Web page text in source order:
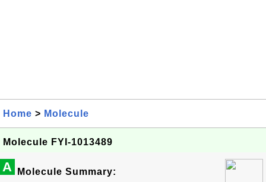
Home > Molecule
Molecule FYI-1013489
A Molecule Summary: